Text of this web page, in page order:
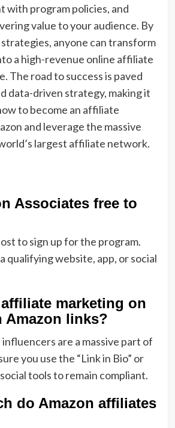
with program policies, and
value to your audience. By
anyone can transform
a high-revenue online affiliate
The road to success is paved
data-driven strategy, making it
to become an affiliate
and leverage the massive
largest affiliate network.
Associates free to
to sign up for the program.
qualifying website, app, or social
marketing on
Amazon links?
influencers are a massive part of
you use the “Link in Bio” or
tools to remain compliant.
do Amazon affiliates